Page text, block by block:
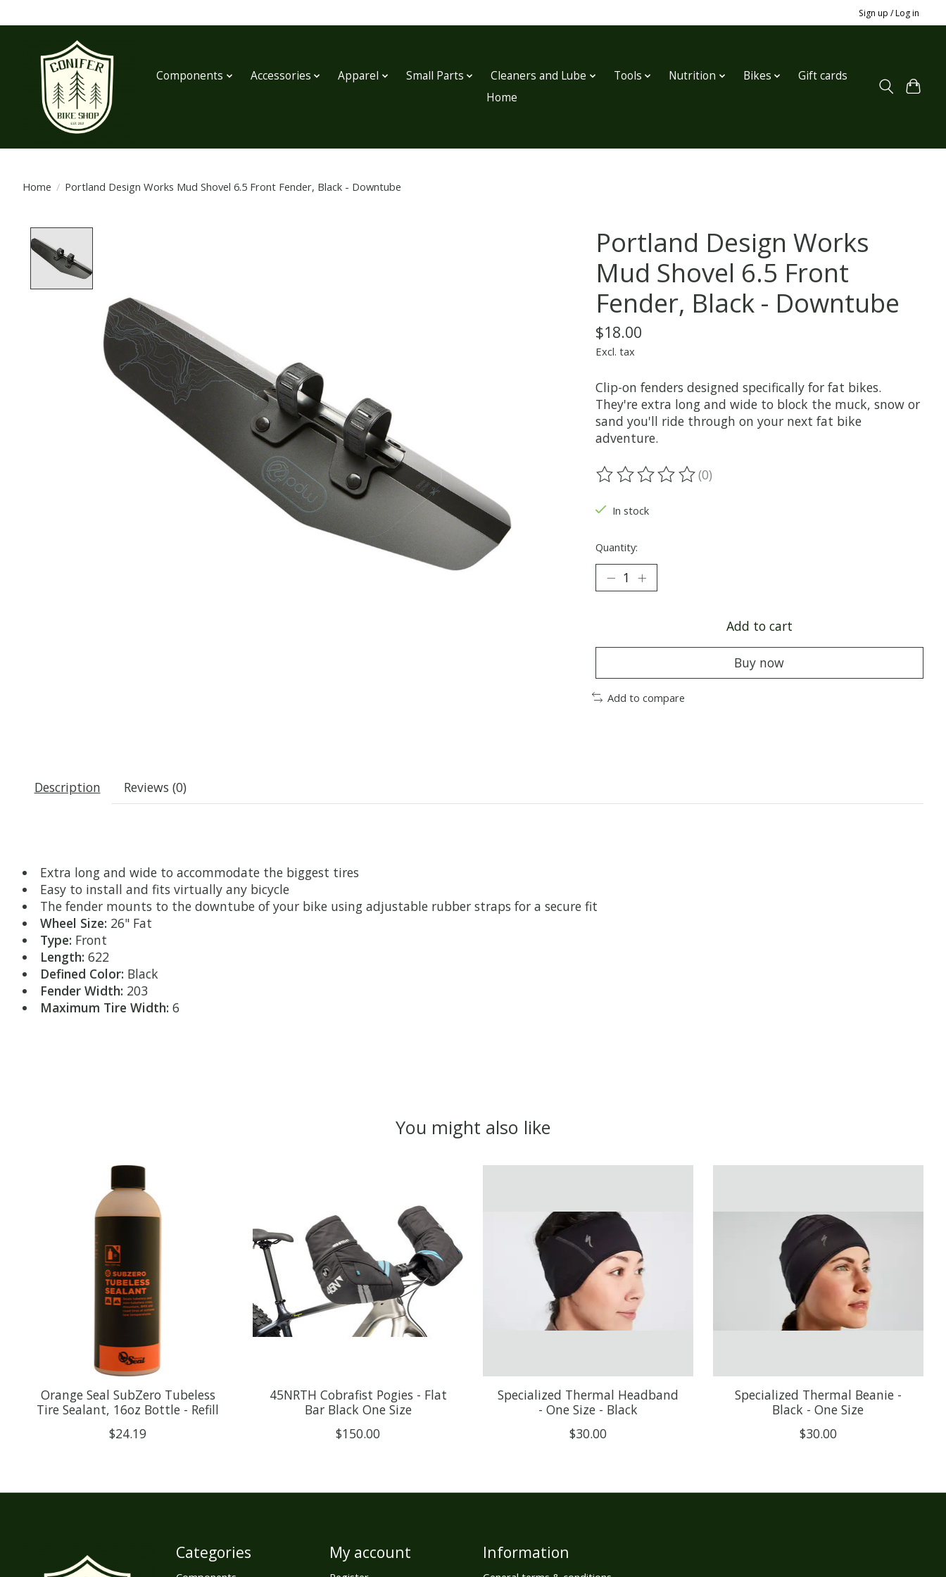
Sign up / Log in
Components Accessories Apparel Small Parts Cleaners and Lube Tools Nutrition Bikes
Gift cards
Home
Home / Portland Design Works Mud Shovel 6.5 Front Fender, Black - Downtube
Portland Design Works
Mud Shovel 6.5 Front
Fender, Black - Downtube
$18.00
Excl. tax
Clip-on fenders designed specifically for fat bikes.
They're extra long and wide to block the muck, snow or
sand you'll ride through on your next fat bike
adventure.
The rating of this product is
(0)
In stock
Quantity:
Add to cart
Buy now
Add to compare
Description Reviews (0)
Extra long and wide to accommodate the biggest tires
Easy to install and fits virtually any bicycle
The fender mounts to the downtube of your bike using adjustable rubber straps for a secure fit
Wheel Size: 26" Fat
Type: Front
Length: 622
Defined Color: Black
Fender Width: 203
Maximum Tire Width: 6
You might also like
Product carousel items
Orange Seal SubZero Tubeless
Tire Sealant, 16oz Bottle - Refill
$24.19
45NRTH Cobrafist Pogies - Flat
Bar Black One Size
$150.00
Specialized Thermal Headband
- One Size - Black
$30.00
Specialized Thermal Beanie -
Black - One Size
$30.00
Categories My account Information